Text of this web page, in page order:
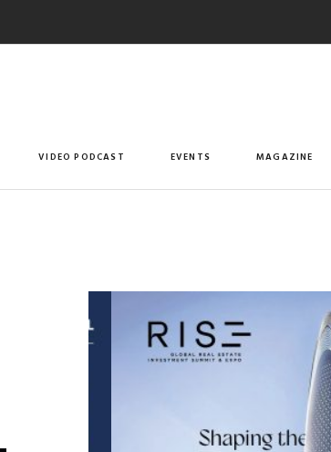
VIDEO PODCAST EVENTS MAGAZINE